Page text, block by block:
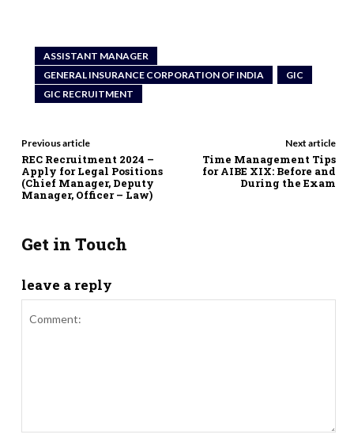
ASSISTANT MANAGER
GENERAL INSURANCE CORPORATION OF INDIA
GIC
GIC RECRUITMENT
Previous article
REC Recruitment 2024 –
Apply for Legal Positions
(Chief Manager, Deputy
Manager, Officer – Law)
Next article
Time Management Tips
for AIBE XIX: Before and
During the Exam
Get in Touch
leave a reply